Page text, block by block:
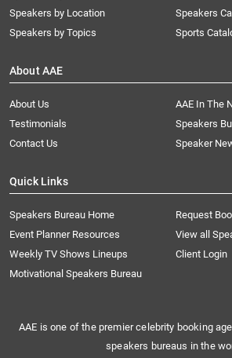
Speakers by Location
Speakers by Topics
Speakers
Sports
About AAE
About Us
AAE In The
Testimonials
Speakers
Contact Us
Speaker
Quick Links
Speakers Bureau Home
Request
Event Planner Resources
View all
Weekly TV Shows Lineups
Client Login
Motivational Speakers Bureau
AAE is one of the premier celebrity booking
speakers bureaus in the